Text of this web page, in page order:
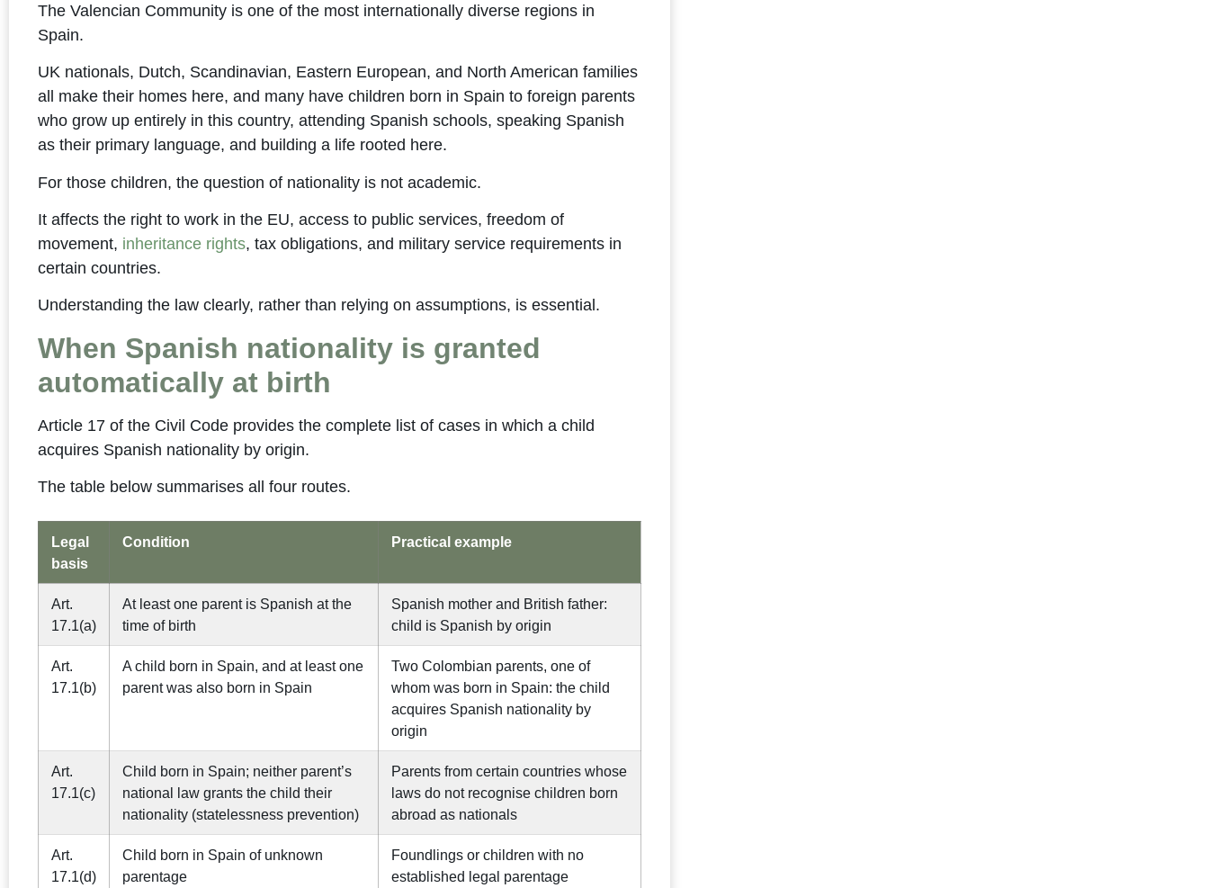
The Valencian Community is one of the most internationally diverse regions in
Spain.
UK nationals, Dutch, Scandinavian, Eastern European, and North American families
all make their homes here, and many have children born in Spain to foreign parents
who grow up entirely in this country, attending Spanish schools, speaking Spanish
as their primary language, and building a life rooted here.
For those children, the question of nationality is not academic.
It affects the right to work in the EU, access to public services, freedom of
movement, inheritance rights, tax obligations, and military service requirements in
certain countries.
Understanding the law clearly, rather than relying on assumptions, is essential.
When Spanish nationality is granted
automatically at birth
Article 17 of the Civil Code provides the complete list of cases in which a child
acquires Spanish nationality by origin.
The table below summarises all four routes.
Legal
basis
Condition Practical example
Art.
17.1(a)
At least one parent is Spanish at the
time of birth
Spanish mother and British father:
child is Spanish by origin
Art.
17.1(b)
A child born in Spain, and at least one
parent was also born in Spain
Two Colombian parents, one of
whom was born in Spain: the child
acquires Spanish nationality by
origin
Art.
17.1(c)
Child born in Spain; neither parent’s
national law grants the child their
nationality (statelessness prevention)
Parents from certain countries whose
laws do not recognise children born
abroad as nationals
Art.
17.1(d)
Child born in Spain of unknown
parentage
Foundlings or children with no
established legal parentage